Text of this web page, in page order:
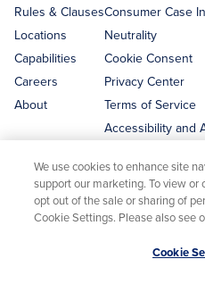
Rules & Clauses
Locations
Capabilities
Careers
About
Consumer Case
Neutrality
Cookie Consent
Privacy Center
Terms of Service
Accessibility and
Disclaimer
This website is not a solicitation
We use cookies to enhance site
support our marketing. To view or
opt out of the sale or sharing of
Cookie Settings. Please also see
Cookie